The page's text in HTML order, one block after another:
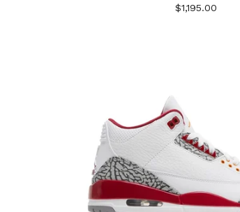
$1,195.00